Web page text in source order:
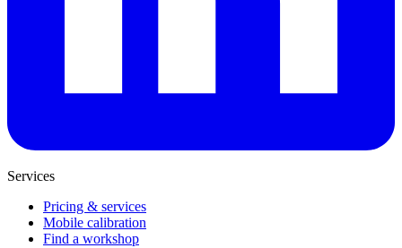
Services
Pricing & services
Mobile calibration
Find a workshop